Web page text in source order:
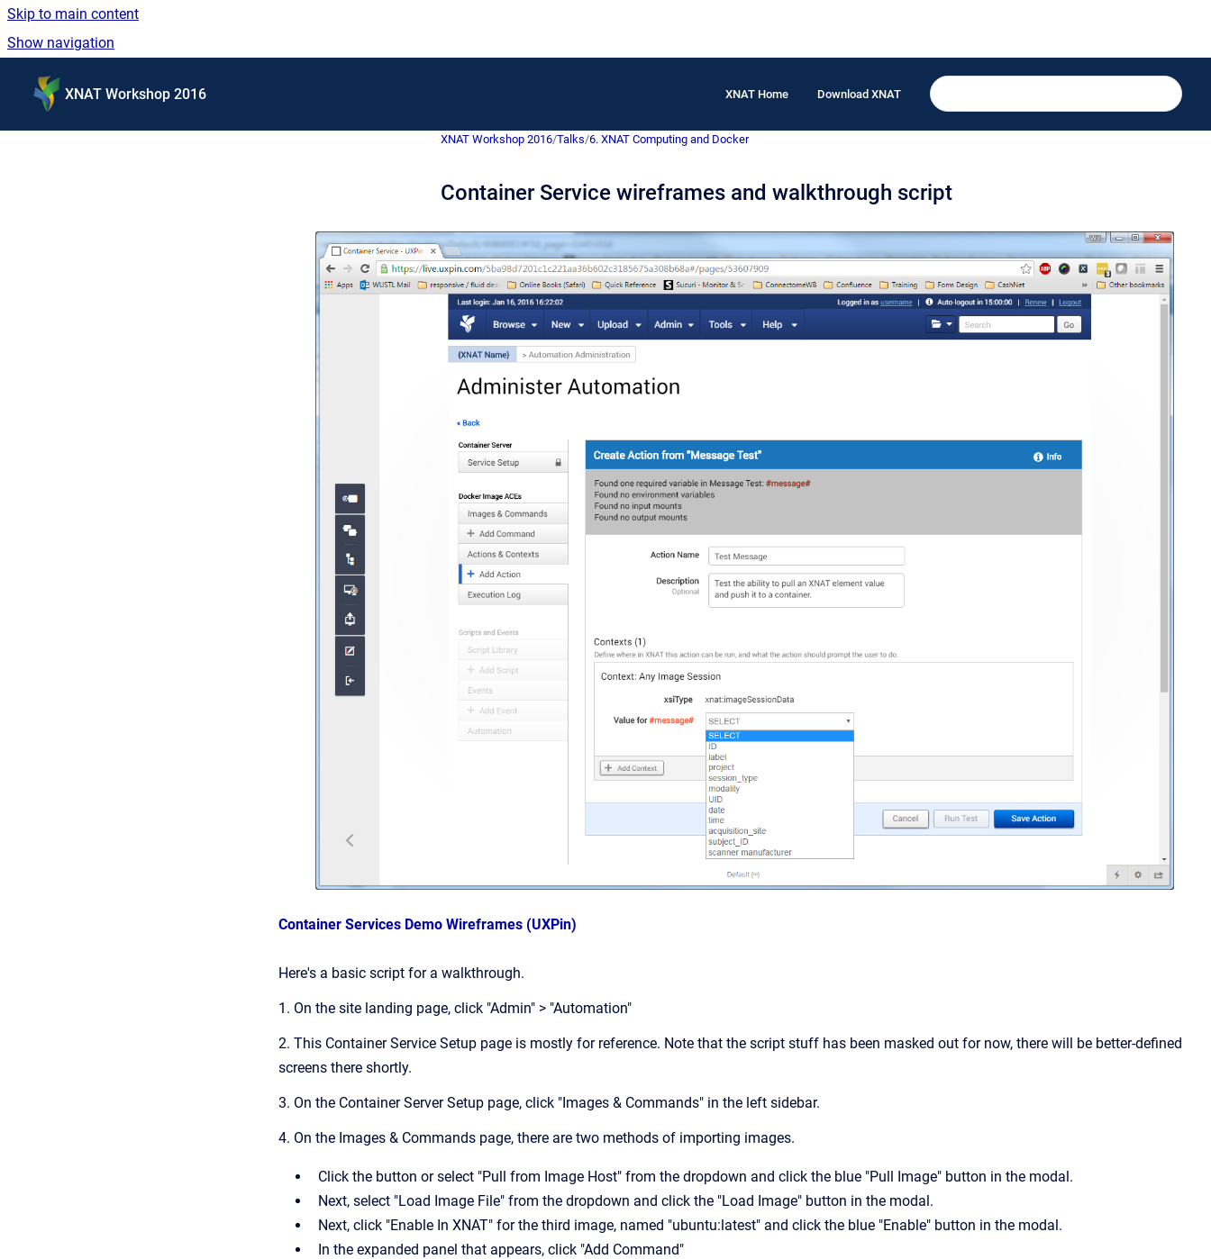
Skip to main content
Show navigation
XNAT Workshop 2016 XNAT Home Download XNAT
XNAT Workshop 2016/Talks/6. XNAT Computing and Docker
Container Service wireframes and walkthrough script
Container Services Demo Wireframes (UXPin)
Here's a basic script for a walkthrough.
1. On the site landing page, click "Admin" > "Automation"
2. This Container Service Setup page is mostly for reference. Note that the script stuff has been masked out for now, there will be better-defined
screens there shortly.
3. On the Container Server Setup page, click "Images & Commands" in the left sidebar.
4. On the Images & Commands page, there are two methods of importing images.
Click the button or select "Pull from Image Host" from the dropdown and click the blue "Pull Image" button in the modal.
Next, select "Load Image File" from the dropdown and click the "Load Image" button in the modal.
Next, click "Enable In XNAT" for the third image, named "ubuntu:latest" and click the blue "Enable" button in the modal.
In the expanded panel that appears, click "Add Command"